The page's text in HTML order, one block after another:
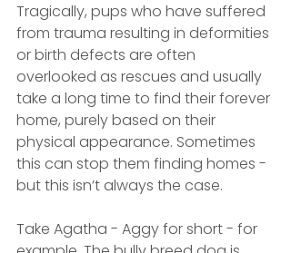
Tragically, pups who have suffered
from trauma resulting in deformities
or birth defects are often
overlooked as rescues and usually
take a long time to find their forever
home, purely based on their
physical appearance. Sometimes
this can stop them finding homes -
but this isn’t always the case.
Take Agatha - Aggy for short - for